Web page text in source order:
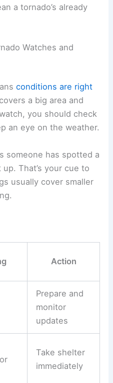
a tornado’s already
Watches and
conditions are right
a big area and
you should check
an eye on the weather.
someone has spotted a
That’s your cue to
usually cover smaller
Action
Prepare and
monitor
updates
Take shelter
immediately